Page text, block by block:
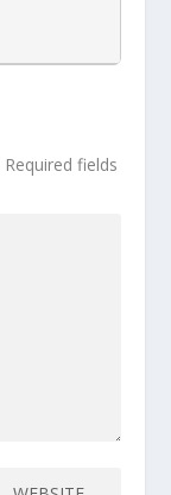
Required fields